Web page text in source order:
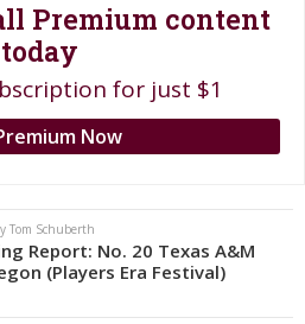
Premium content
today
for just $1
Now
Tom Schuberth
Report: No. 20 Texas A&M
(Players Era Festival)